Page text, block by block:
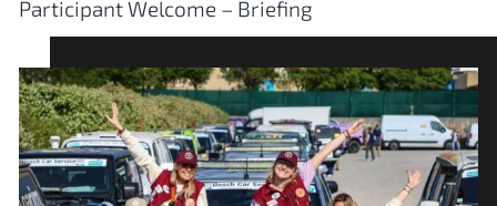
Participant Welcome – Briefing